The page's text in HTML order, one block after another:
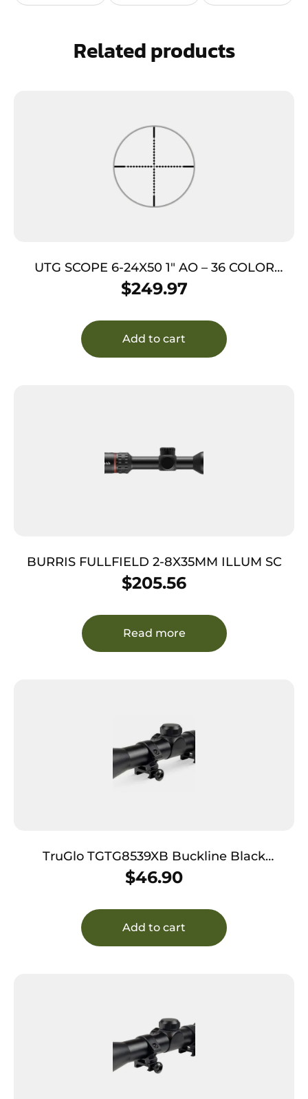
Related products
UTG SCOPE 6-24X50 1″ AO – 36 COLOR
ILLUMINATED MIL-DOT
$249.97
Add to cart
BURRIS FULLFIELD 2-8X35MM ILLUM SC
$205.56
Read more
TruGlo TGTG8539XB Buckline Black
Anodized 3-9x32mm Duplex BDC Reticle
$46.90
Add to cart